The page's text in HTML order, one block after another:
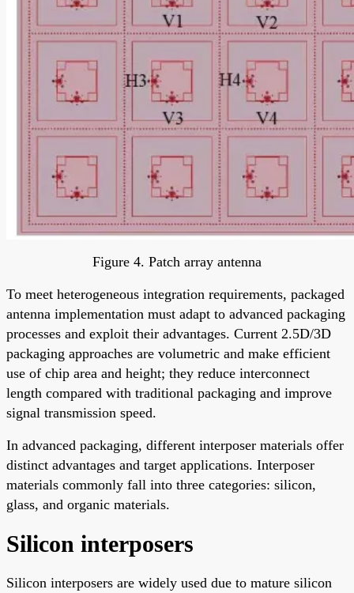
Figure 4. Patch array antenna
To meet heterogeneous integration requirements, packaged
antenna implementation must adapt to advanced packaging
processes and exploit their advantages. Current 2.5D/3D
packaging approaches are volumetric and make efficient
use of chip area and height; they reduce interconnect
length compared with traditional packaging and improve
signal transmission speed.
In advanced packaging, different interposer materials offer
distinct advantages and target applications. Interposer
materials commonly fall into three categories: silicon,
glass, and organic materials.
Silicon interposers
Silicon interposers are widely used due to mature silicon